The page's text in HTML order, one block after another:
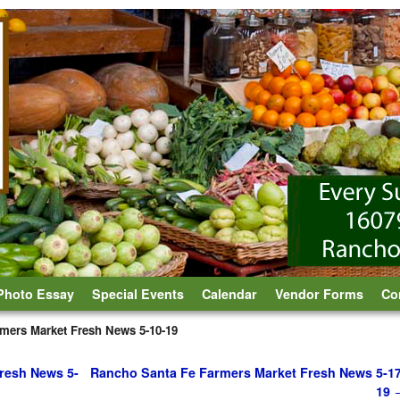
Essay Special Events Calendar Vendor Forms
Market Fresh News 5-10-19
News 5-
Rancho Santa Fe Farmers Market Fresh News 5-
19